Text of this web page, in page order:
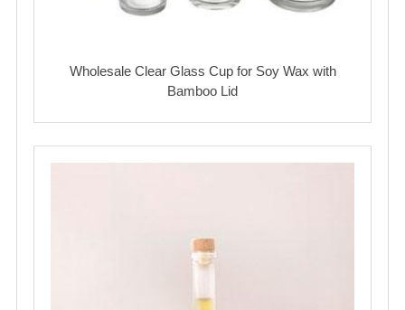
Wholesale Clear Glass Cup for Soy Wax with
Bamboo Lid